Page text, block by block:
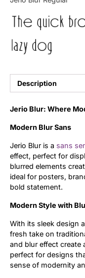
The quick
lazy dog
Description
Jerio Blur: Where
Modern Blur Sans
Jerio Blur is a sans
effect, perfect for
blurred elements
ideal for posters,
bold statement.
Modern Style with
With its sleek design
fresh take on
and blur effect create
perfect for designs
sense of modernity